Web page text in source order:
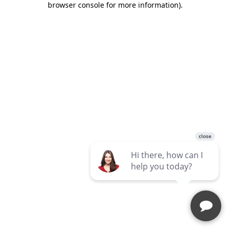
browser console for more information).